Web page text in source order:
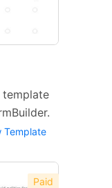
Template
Paid